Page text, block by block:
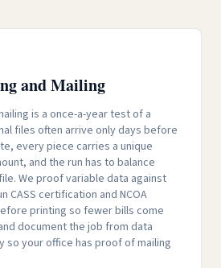
and Mailing
is a once-a-year test of a
files often arrive only days before
every piece carries a unique
and the run has to balance
We proof variable data against
CASS certification and NCOA
printing so fewer bills come
document the job from data
so your office has proof of mailing